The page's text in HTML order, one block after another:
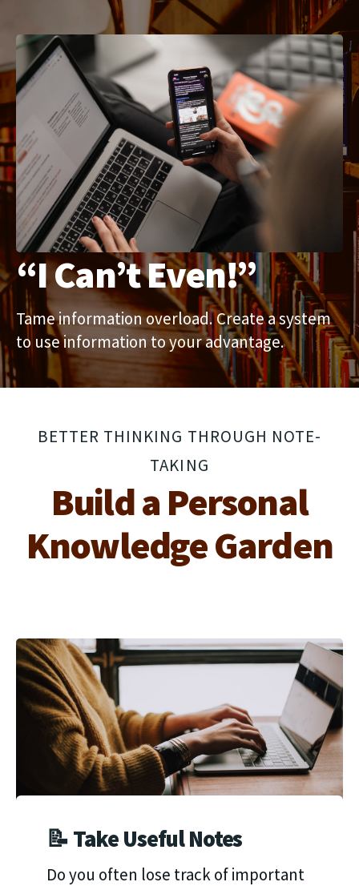
“I Can’t Even!”
Tame information overload. Create a system
to use information to your advantage.
BETTER THINKING THROUGH NOTE-
TAKING
Build a Personal
Knowledge Garden
📝 Take Useful Notes
Do you often lose track of important